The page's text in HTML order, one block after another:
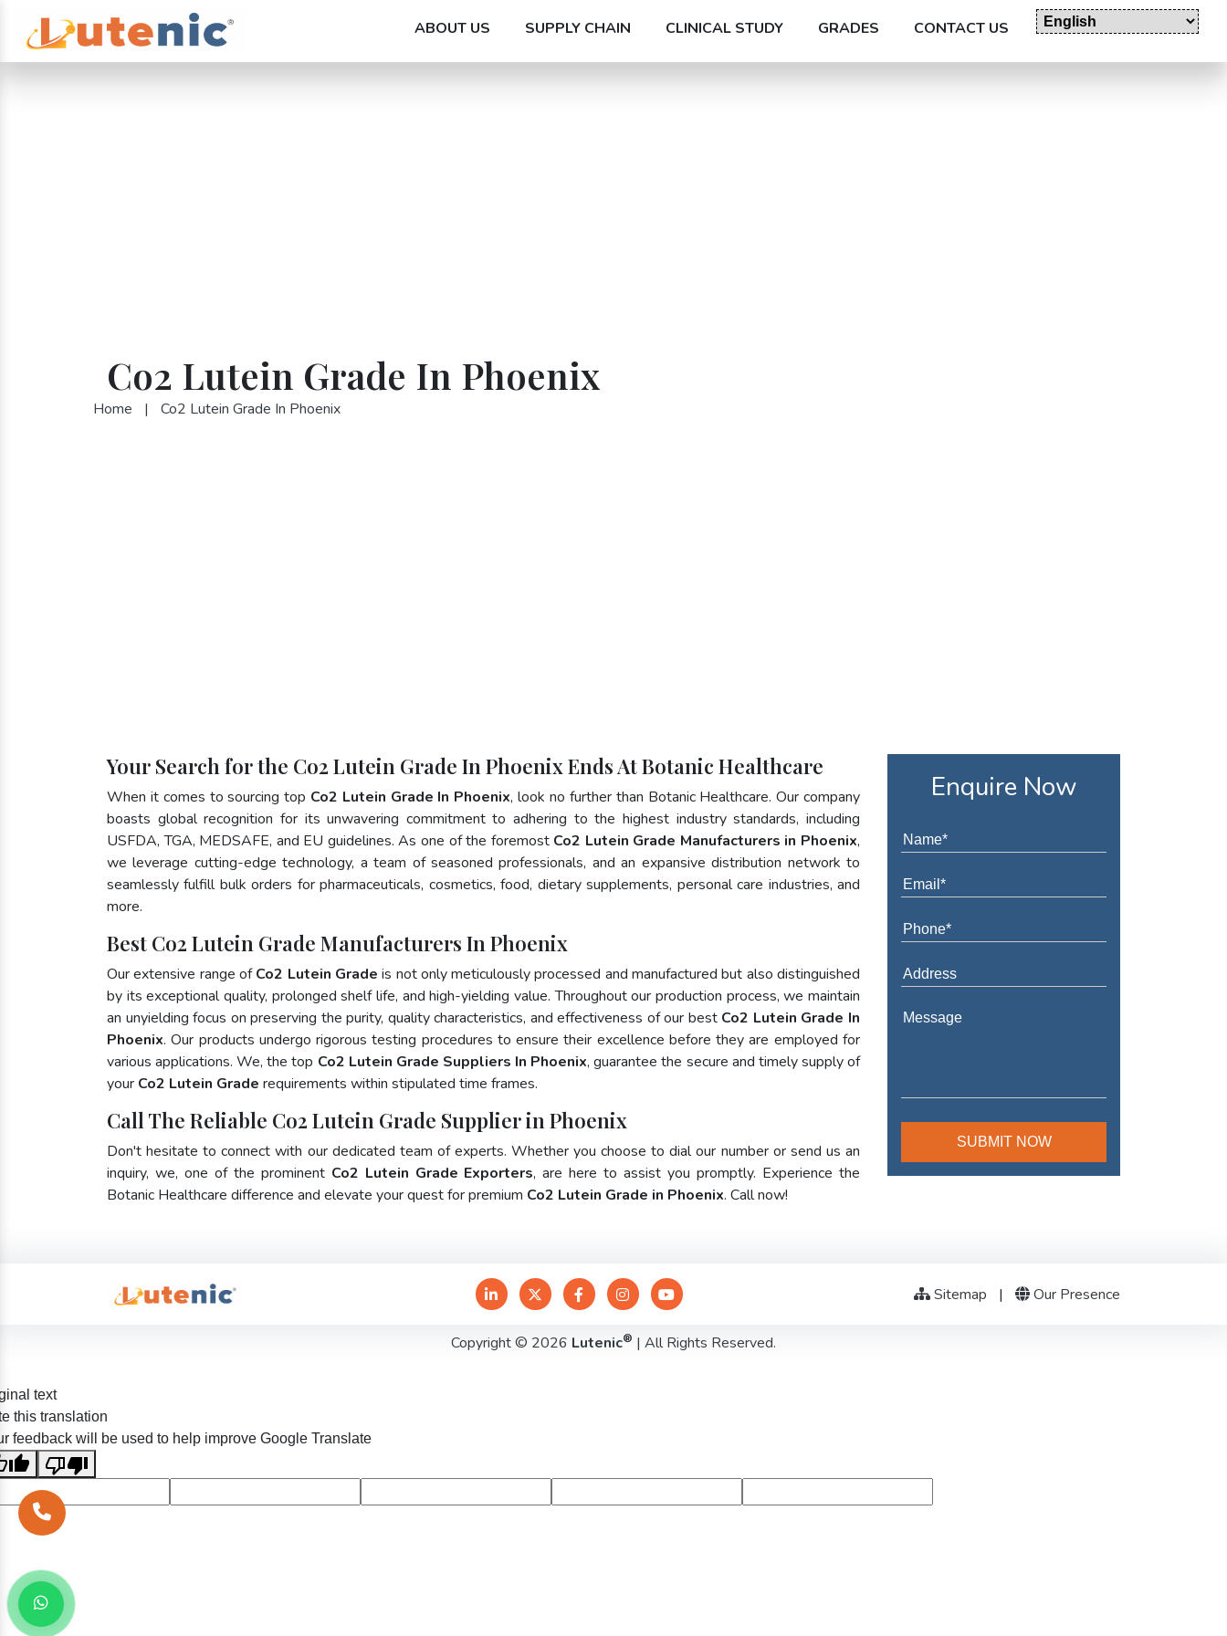
ABOUT US SUPPLY CHAIN CLINICAL STUDY GRADES CONTACT US
Co2 Lutein Grade In Phoenix
Home | Co2 Lutein Grade In Phoenix
Your Search for the Co2 Lutein Grade In Phoenix Ends At Botanic Healthcare
When it comes to sourcing top Co2 Lutein Grade In Phoenix, look no further than Botanic Healthcare. Our company
boasts global recognition for its unwavering commitment to adhering to the highest industry standards, including
USFDA, TGA, MEDSAFE, and EU guidelines. As one of the foremost Co2 Lutein Grade Manufacturers in Phoenix,
we leverage cutting-edge technology, a team of seasoned professionals, and an expansive distribution network to
seamlessly fulfill bulk orders for pharmaceuticals, cosmetics, food, dietary supplements, personal care industries, and
more.
Best Co2 Lutein Grade Manufacturers In Phoenix
Our extensive range ofCo2 Lutein Grade is not only meticulously processed and manufactured but also distinguished
by its exceptional quality, prolonged shelf life, and high-yielding value. Throughout our production process, we maintain
an unyielding focus on preserving the purity, quality characteristics, and effectiveness of our best Co2 Lutein Grade In
Phoenix. Our products undergo rigorous testing procedures to ensure their excellence before they are employed for
various applications. We, the top Co2 Lutein Grade Suppliers In Phoenix, guarantee the secure and timely supply of
your Co2 Lutein Grade requirements within stipulated time frames.
Call The Reliable Co2 Lutein Grade Supplier in Phoenix
Don't hesitate to connect with our dedicated team of experts. Whether you choose to dial our number or send us an
inquiry, we, one of the prominent Co2 Lutein Grade Exporters, are here to assist you promptly. Experience the
Botanic Healthcare difference and elevate your quest for premium Co2 Lutein Grade in Phoenix. Call now!
Enquire Now
Sitemap | Our Presence
Copyright © 2026 Lutenic® | All Rights Reserved.
text
this translation
feedback will be used to help improve Google Translate